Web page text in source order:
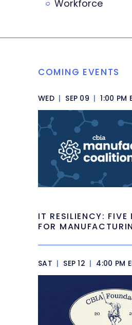
Workforce
COMING EVENTS
WED | SEP 09 | 1:00 PM
IT RESILIENCY: FIVE
FOR
SAT | SEP 12 | 4:00 PM